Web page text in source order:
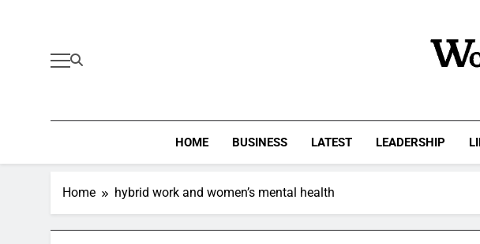
HOME BUSINESS LATEST LEADERSHIP
Home hybrid work and women’s mental health